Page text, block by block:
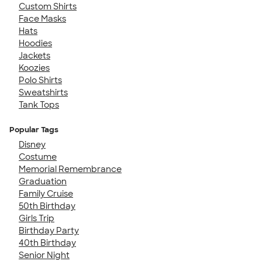
Custom Shirts
Face Masks
Hats
Hoodies
Jackets
Koozies
Polo Shirts
Sweatshirts
Tank Tops
Popular Tags
Disney
Costume
Memorial Remembrance
Graduation
Family Cruise
50th Birthday
Girls Trip
Birthday Party
40th Birthday
Senior Night